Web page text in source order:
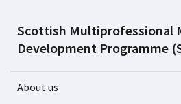
Scottish Multiprofessional
Development Programme
About us